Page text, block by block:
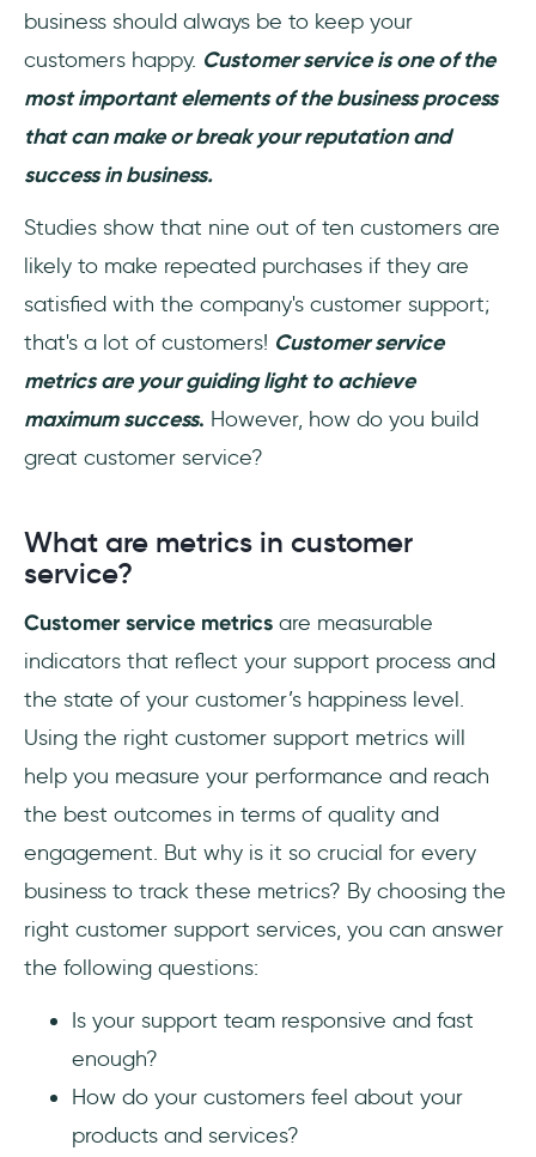
Metric?
6- Customer Retention Rate
7- Customer Churn Rate
How to calculate customer churn rate?
How to calculate Net Promoter Score?
Frequently Asked Questions
What are customer experience metrics?
business should always be to keep your
customers happy. Customer service is one of the
most important elements of the business process
that can make or break your reputation and
success in business.
Studies show that nine out of ten customers are
likely to make repeated purchases if they are
satisfied with the company's customer support;
that's a lot of customers! Customer service
metrics are your guiding light to achieve
maximum success. However, how do you build
great customer service?
What are metrics in customer
service?
Customer service metrics are measurable
indicators that reflect your support process and
the state of your customer’s happiness level.
Using the right customer support metrics will
help you measure your performance and reach
the best outcomes in terms of quality and
engagement. But why is it so crucial for every
business to track these metrics? By choosing the
right customer support services, you can answer
the following questions:
Is your support team responsive and fast
enough?
How do your customers feel about your
products and services?